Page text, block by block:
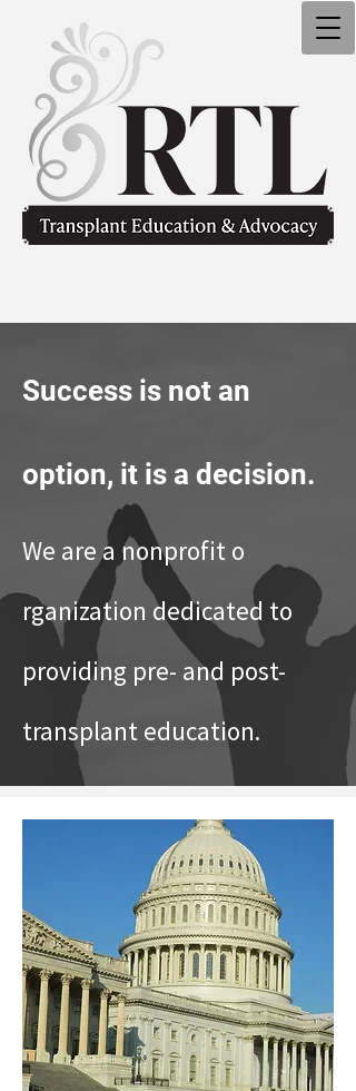
Success is not an
option, it is a decision.
We are a nonprofit o
rganization dedicated to
providing pre- and post-
transplant education.